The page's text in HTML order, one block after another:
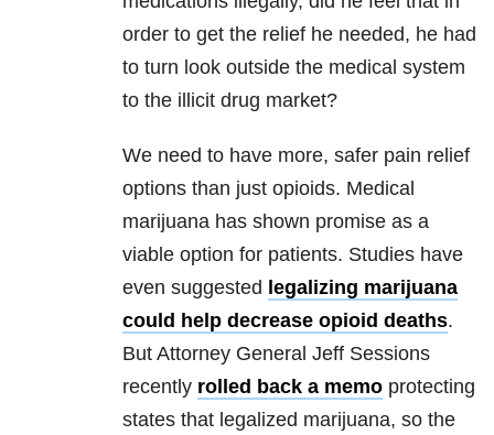
order to get the relief he needed, he had
to turn look outside the medical system
to the illicit drug market?
We need to have more, safer pain relief
options than just opioids. Medical
marijuana has shown promise as a
viable option for patients. Studies have
even suggested legalizing marijuana
could help decrease opioid deaths.
But Attorney General Jeff Sessions
recently rolled back a memo protecting
states that legalized marijuana, so the